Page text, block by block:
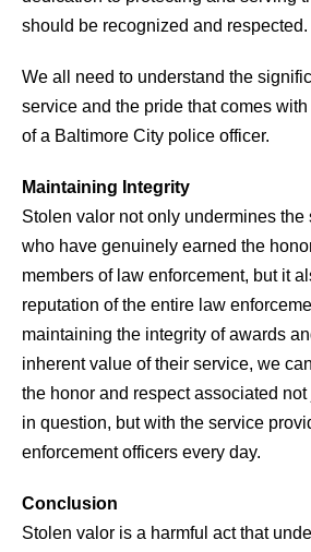
should be recognized and respected.
We all need to understand the
service and the pride that comes
of a Baltimore City police officer.
Maintaining Integrity
Stolen valor not only undermines the
who have genuinely earned the
members of law enforcement, but it
reputation of the entire law
maintaining the integrity of awards
inherent value of their service, we
the honor and respect associated
in question, but with the service
enforcement officers every day.
Conclusion
Stolen valor is a harmful act that